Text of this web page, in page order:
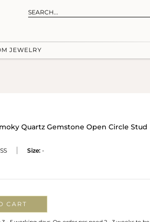
JEWELRY
Quartz Gemstone Open Circle Stud
Size: -
CART